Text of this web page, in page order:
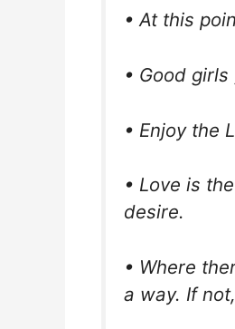
• At this
• Good
• Enjoy the
• Love is
desire.
• Where
a way. If